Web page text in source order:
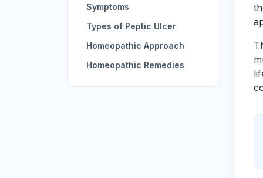
Symptoms
Types of Peptic Ulcer
Homeopathic Approach
Homeopathic Remedies